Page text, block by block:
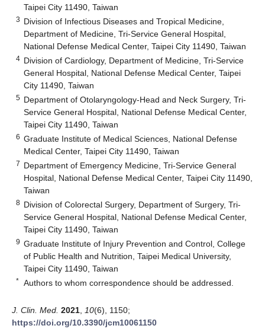
Taipei City 11490, Taiwan
3 Division of Infectious Diseases and Tropical Medicine,
Department of Medicine, Tri-Service General Hospital,
National Defense Medical Center, Taipei City 11490, Taiwan
4 Division of Cardiology, Department of Medicine, Tri-Service
General Hospital, National Defense Medical Center, Taipei
City 11490, Taiwan
5 Department of Otolaryngology-Head and Neck Surgery, Tri-
Service General Hospital, National Defense Medical Center,
Taipei City 11490, Taiwan
6 Graduate Institute of Medical Sciences, National Defense
Medical Center, Taipei City 11490, Taiwan
7 Department of Emergency Medicine, Tri-Service General
Hospital, National Defense Medical Center, Taipei City 11490,
Taiwan
8 Division of Colorectal Surgery, Department of Surgery, Tri-
Service General Hospital, National Defense Medical Center,
Taipei City 11490, Taiwan
9 Graduate Institute of Injury Prevention and Control, College
of Public Health and Nutrition, Taipei Medical University,
Taipei City 11490, Taiwan
* Authors to whom correspondence should be addressed.
J. Clin. Med. 2021 10(6), 1150;
https://doi.org/10.3390/jcm10061150